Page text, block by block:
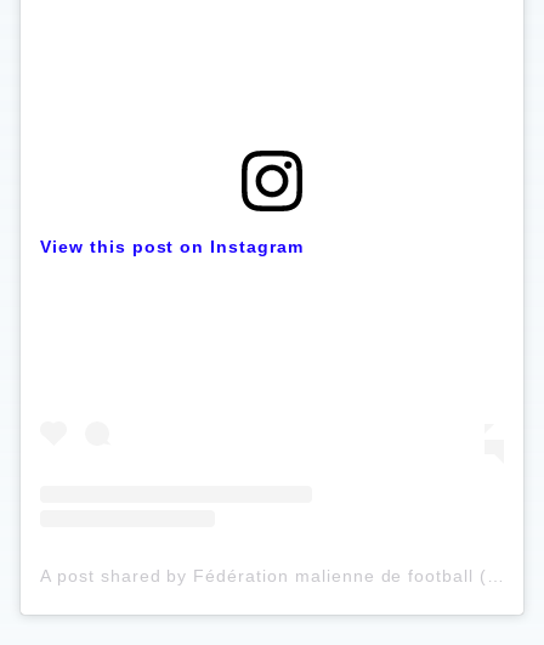
View this post on Instagram